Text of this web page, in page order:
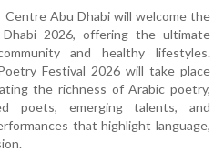
Centre Abu Dhabi will welcome the
2026, offering the ultimate
and healthy lifestyles.
Festival 2026 will take place
the richness of Arabic poetry,
poets, emerging talents, and
that highlight language,